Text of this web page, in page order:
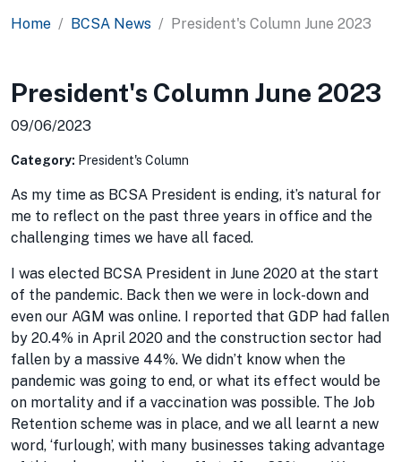
Home BCSA News President's Column June 2023
President's Column June 2023
09/06/2023
Category: President's Column
As my time as BCSA President is ending, it’s natural for
me to reflect on the past three years in office and the
challenging times we have all faced.
I was elected BCSA President in June 2020 at the start
of the pandemic. Back then we were in lock-down and
even our AGM was online. I reported that GDP had fallen
by 20.4% in April 2020 and the construction sector had
fallen by a massive 44%. We didn’t know when the
pandemic was going to end, or what its effect would be
on mortality and if a vaccination was possible. The Job
Retention scheme was in place, and we all learnt a new
word, ‘furlough’, with many businesses taking advantage